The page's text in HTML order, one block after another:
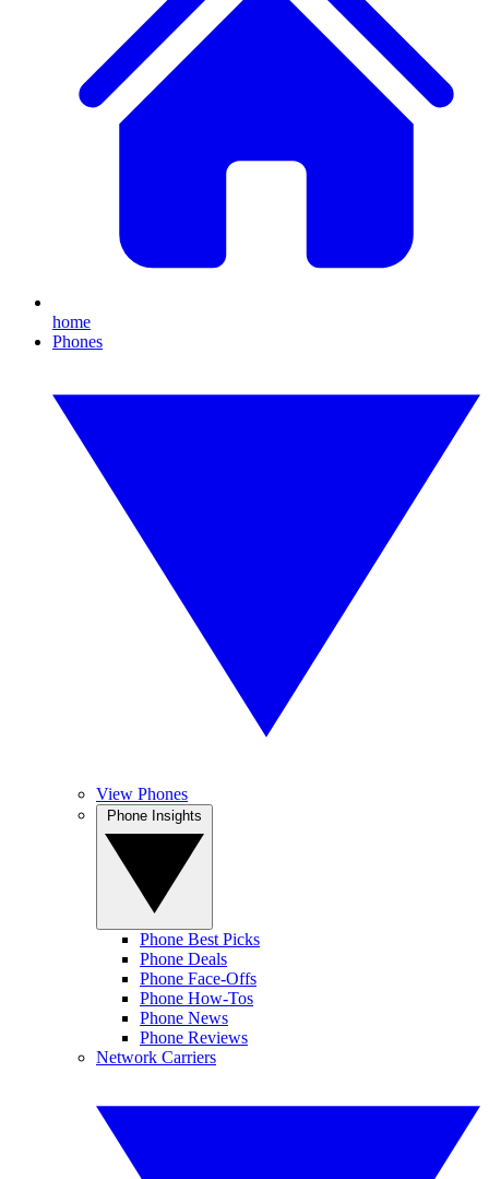
home
Phones
View Phones
Phone Best Picks
Phone Deals
Phone Face-Offs
Phone How-Tos
Phone News
Phone Reviews
Network Carriers